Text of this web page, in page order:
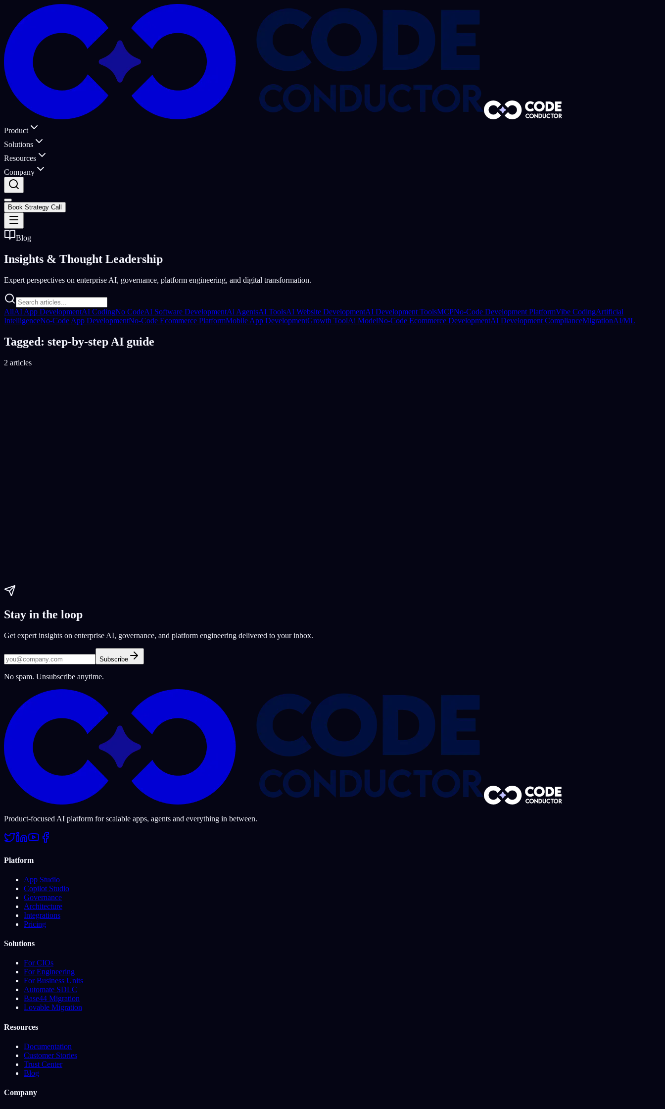
Product
Solutions
Resources
Company
Book Strategy Call
Blog
Insights & Thought Leadership
Expert perspectives on enterprise AI, governance, platform engineering, and digital transformation.
AllAI App DevelopmentAI CodingNo CodeAI Software DevelopmentAi AgentsAI ToolsAI Website DevelopmentAI Development ToolsMCPNo-Code Development PlatformVibe CodingArtificial
IntelligenceNo-Code App DevelopmentNo-Code Ecommerce PlatformMobile App DevelopmentGrowth ToolAi ModelNo-Code Ecommerce DevelopmentAI Development ComplianceMigrationAI/ML
Tagged: step-by-step AI guide
2 articles
Stay in the loop
Get expert insights on enterprise AI, governance, and platform engineering delivered to your inbox.
Subscribe
No spam. Unsubscribe anytime.
Product-focused AI platform for scalable apps, agents and everything in between.
Platform
App Studio
Copilot Studio
Governance
Architecture
Integrations
Pricing
Solutions
For CIOs
For Engineering
For Business Units
Automate SDLC
Base44 Migration
Lovable Migration
Resources
Documentation
Customer Stories
Trust Center
Blog
Company